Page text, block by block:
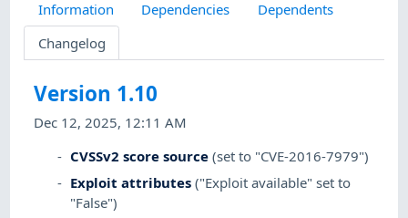
Information Dependencies
Dependents
Changelog
Version 1.10
Dec 12, 2025, 12:11 AM
CVSSv2 score source (set to "CVE-2016-7979")
Exploit attributes ("Exploit available" set to
"False")